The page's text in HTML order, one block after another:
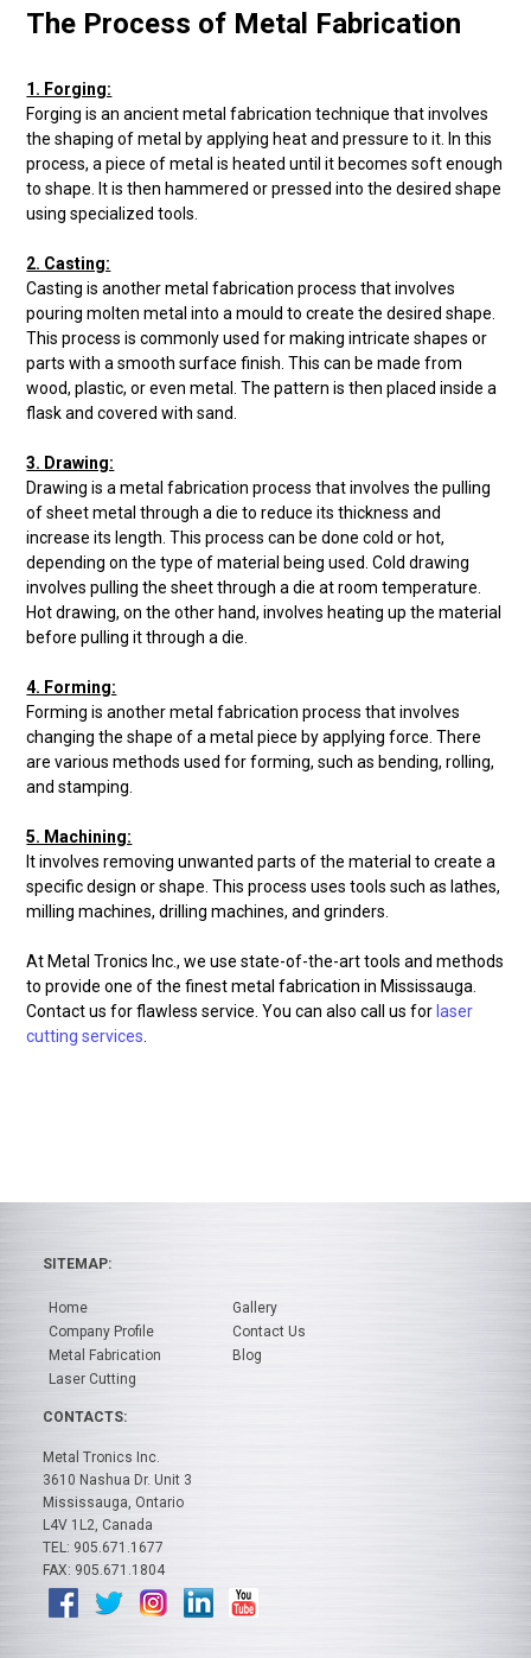
The Process of Metal Fabrication
1. Forging:
Forging is an ancient metal fabrication technique that involves
the shaping of metal by applying heat and pressure to it. In this
process, a piece of metal is heated until it becomes soft enough
to shape. It is then hammered or pressed into the desired shape
using specialized tools.
2. Casting:
Casting is another metal fabrication process that involves
pouring molten metal into a mould to create the desired shape.
This process is commonly used for making intricate shapes or
parts with a smooth surface finish. This can be made from
wood, plastic, or even metal. The pattern is then placed inside a
flask and covered with sand.
3. Drawing:
Drawing is a metal fabrication process that involves the pulling
of sheet metal through a die to reduce its thickness and
increase its length. This process can be done cold or hot,
depending on the type of material being used. Cold drawing
involves pulling the sheet through a die at room temperature.
Hot drawing, on the other hand, involves heating up the material
before pulling it through a die.
4. Forming:
Forming is another metal fabrication process that involves
changing the shape of a metal piece by applying force. There
are various methods used for forming, such as bending, rolling,
and stamping.
5. Machining:
It involves removing unwanted parts of the material to create a
specific design or shape. This process uses tools such as lathes,
milling machines, drilling machines, and grinders.
At Metal Tronics Inc., we use state-of-the-art tools and methods
to provide one of the finest metal fabrication in Mississauga.
Contact us for flawless service. You can also call us for laser
cutting services.
SITEMAP:
Home
Company Profile
Metal Fabrication
Laser Cutting
Gallery
Contact Us
Blog
CONTACTS:
Metal Tronics Inc.
3610 Nashua Dr. Unit 3
Mississauga, Ontario
L4V 1L2, Canada
TEL: 905.671.1677
FAX: 905.671.1804